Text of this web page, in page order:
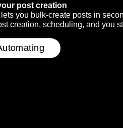
post creation
you bulk-create posts in
creation, scheduling, and you
(Externer
Link)